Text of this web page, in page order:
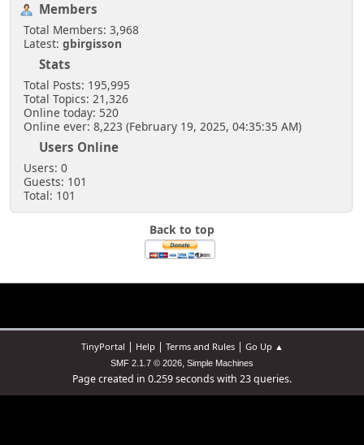
Members
Total Members: 3,968
Latest: gbirgisson
Stats
Total Posts: 195,995
Total Topics: 21,326
Online today: 520
Online ever: 8,223 (February 19, 2025, 04:35:35 AM)
Users Online
Users: 0
Guests: 101
Total: 101
Back to top
TinyPortal | Help| Terms and Rules| Go Up ▲
SMF 2.1.7 © 2026, Simple Machines
Page created in 0.259 seconds with 23 queries.